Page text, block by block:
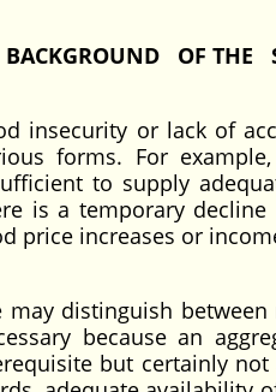
BACKGROUND OF THE
insecurity or lack of
forms. For
to supply
is a temporary
price increases or
may distinguish
because an
but certainly